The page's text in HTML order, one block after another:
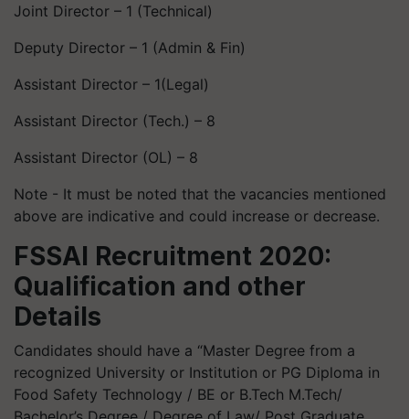
Joint Director – 1 (Technical)
Deputy Director – 1 (Admin & Fin)
Assistant Director – 1(Legal)
Assistant Director (Tech.) – 8
Assistant Director (OL) – 8
Note - It must be noted that the vacancies mentioned
above are indicative and could increase or decrease.
FSSAI Recruitment 2020:
Qualification and other
Details
Candidates should have a “Master Degree from a
recognized University or Institution or PG Diploma in
Food Safety Technology / BE or B.Tech M.Tech/